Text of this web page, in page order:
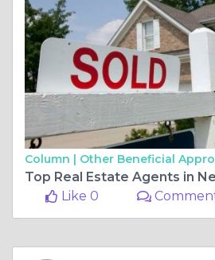
Column | Other Beneficial
Like 0